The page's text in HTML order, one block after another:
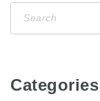
Categories